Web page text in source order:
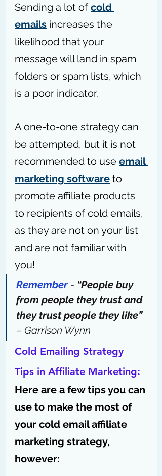
Sending a lot of cold
emails increases the
likelihood that your
message will land in spam
folders or spam lists, which
is a poor indicator.
A one-to-one strategy can
be attempted, but it is not
recommended to use email
marketing software to
promote affiliate products
to recipients of cold emails,
as they are not on your list
and are not familiar with
you!
Remember - “People buy
from people they trust and
they trust people they like”
– Garrison Wynn
Cold Emailing Strategy
Tips in Affiliate Marketing:
Here are a few tips you can
use to make the most of
your cold email affiliate
marketing strategy,
however: